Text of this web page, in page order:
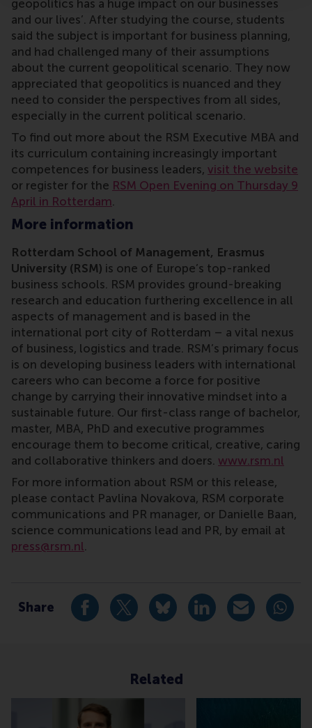
geopolitics has a huge impact on our businesses
and our lives’. After studying the course, students
said the subject is important for business planning,
and had challenged many of their assumptions
about the current geopolitical scenario. They now
appreciated that geopolitics is nuanced and they
need to consider the perspectives from all sides,
especially in the current political scenario.
To find out more about the RSM Executive MBA and
its curriculum containing increasingly important
competences for business leaders, visit the website
or register for the RSM Open Evening on Thursday 9
April in Rotterdam.
More information
Rotterdam School of Management, Erasmus
University (RSM) is one of Europe’s top-ranked
business schools. RSM provides ground-breaking
research and education furthering excellence in all
aspects of management and is based in the
international port city of Rotterdam – a vital nexus
of business, logistics and trade. RSM’s primary focus
is on developing business leaders with international
careers who can become a force for positive
change by carrying their innovative mindset into a
sustainable future. Our first-class range of bachelor,
master, MBA, PhD and executive programmes
encourage them to become critical, creative, caring
and collaborative thinkers and doers. www.rsm.nl
For more information about RSM or this release,
please contact Pavlina Novakova, RSM corporate
communications and PR manager, or Danielle Baan,
science communications lead and PR, by email at
press@rsm.nl.
Share Share current page as Facebook post
Share current page as X post
Share current page as
Share current page
Share
Related